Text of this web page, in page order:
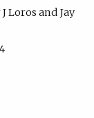
Loros
Jay